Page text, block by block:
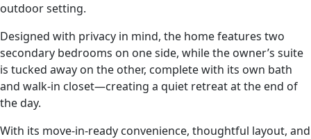
outdoor setting.
Designed with privacy in mind, the home features two
secondary bedrooms on one side, while the owner’s suite
is tucked away on the other, complete with its own bath
and walk-in closet—creating a quiet retreat at the end of
the day.
With its move-in-ready convenience, thoughtful layout, and